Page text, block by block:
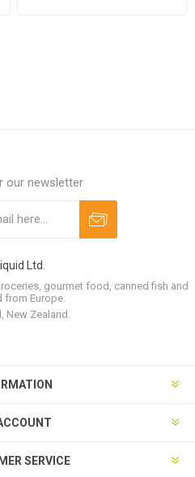
our newsletter
Ltd.
gourmet food, canned fish and
from Europe.
New Zealand.
SERVICE